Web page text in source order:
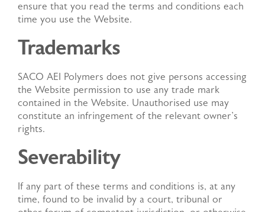
ensure that you read the terms and conditions each
time you use the Website.
Trademarks
SACO AEI Polymers does not give persons accessing
the Website permission to use any trade mark
contained in the Website. Unauthorised use may
constitute an infringement of the relevant owner's
rights.
Severability
If any part of these terms and conditions is, at any
time, found to be invalid by a court, tribunal or